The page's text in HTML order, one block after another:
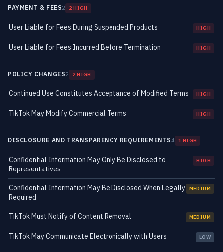
PAYMENT & FEES2 2 HIGH
User Liable for Fees During Suspended Products HIGH
User Liable for Fees Incurred Before Termination HIGH
POLICY CHANGES2 2 HIGH
Continued Use Constitutes Acceptance of Modified Terms HIGH
TikTok May Modify Commercial Terms HIGH
DISCLOSURE AND TRANSPARENCY REQUIREMENTS4 1 HIGH
Confidential Information May Only Be Disclosed to
Representatives
HIGH
Confidential Information May Be Disclosed When Legally
Required
MEDIUM
TikTok Must Notify of Content Removal MEDIUM
TikTok May Communicate Electronically with Users LOW